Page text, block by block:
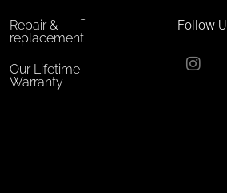
Repair &
replacement
Our Lifetime
Warranty
Follow